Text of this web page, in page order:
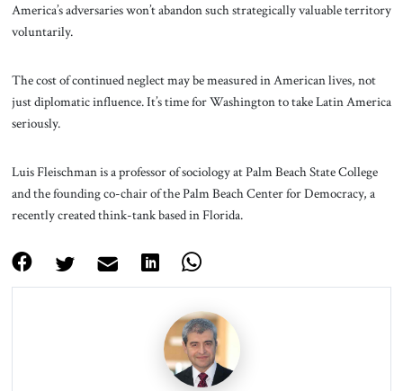
America’s adversaries won’t abandon such strategically valuable territory
voluntarily.
The cost of continued neglect may be measured in American lives, not
just diplomatic influence. It’s time for Washington to take Latin America
seriously.
Luis Fleischman is a professor of sociology at Palm Beach State College
and the founding co-chair of the Palm Beach Center for Democracy, a
recently created think-tank based in Florida.